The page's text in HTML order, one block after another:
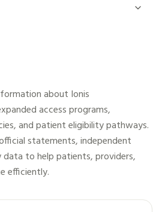
about Ionis
access programs,
and patient eligibility pathways.
statements, independent
data to help patients, providers,
efficiently.